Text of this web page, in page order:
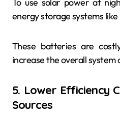
To use solar power at
energy storage systems
These batteries are
increase the overall system
5. Lower Efficiency
Sources